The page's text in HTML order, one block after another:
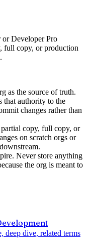
or Developer Pro
full copy, or production
as the source of truth.
that authority to the
changes rather than
copy, full copy, or
on scratch orgs or
Never store anything
the org is meant to
dive, related terms